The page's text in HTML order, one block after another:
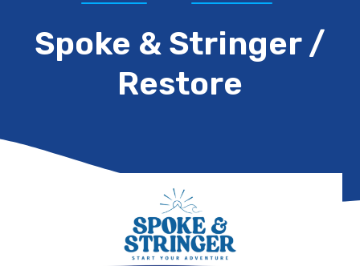
Spoke & Stringer /
Restore